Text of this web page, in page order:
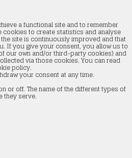
a functional site and to remember
to create statistics and analyse
site is continuously improved and that
If you give your consent, you allow us to
our own and/or third-party cookies) and
via those cookies. You can read
policy.
your consent at any time.
or off. The name of the different types of
they serve.
pallets, black, H0
H0